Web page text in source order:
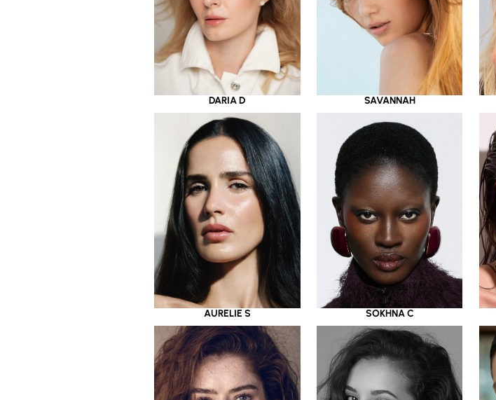
DARIA D SAVANNAH
AURELIE S SOKHNA C